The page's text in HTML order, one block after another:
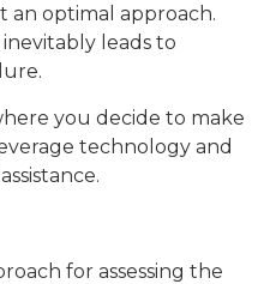
an optimal approach.
inevitably leads to
you decide to make
technology and
for assessing the